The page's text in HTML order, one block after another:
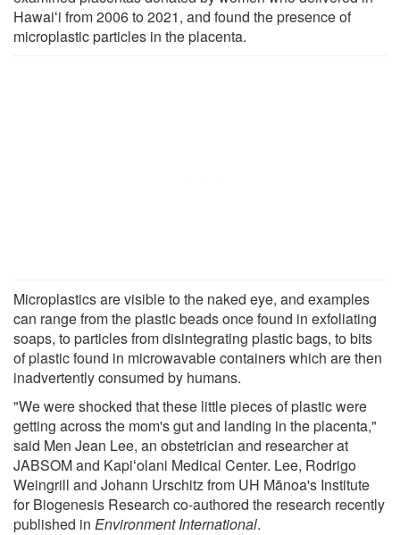
Hawaiʻi from 2006 to 2021, and found the presence of
microplastic particles in the placenta.
Microplastics are visible to the naked eye, and examples
can range from the plastic beads once found in exfoliating
soaps, to particles from disintegrating plastic bags, to bits
of plastic found in microwavable containers which are then
inadvertently consumed by humans.
"We were shocked that these little pieces of plastic were
getting across the mom's gut and landing in the placenta,"
said Men Jean Lee, an obstetrician and researcher at
JABSOM and Kapiʻolani Medical Center. Lee, Rodrigo
Weingrill and Johann Urschitz from UH Mānoa's Institute
for Biogenesis Research co-authored the research recently
published in Environment International.